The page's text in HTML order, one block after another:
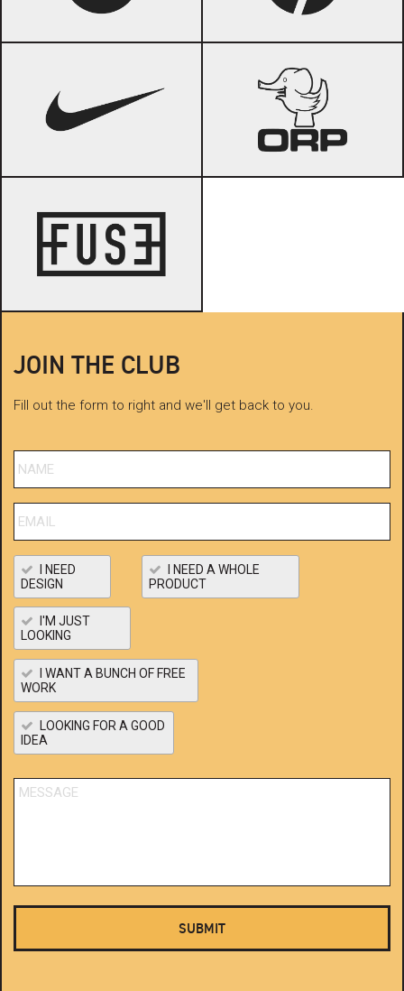
JOIN THE CLUB
Fill out the form to right and we'll get back to you.
I NEED
DESIGN
I NEED A WHOLE
PRODUCT
I'M JUST
LOOKING
I WANT A BUNCH OF FREE
WORK
LOOKING FOR A GOOD
IDEA